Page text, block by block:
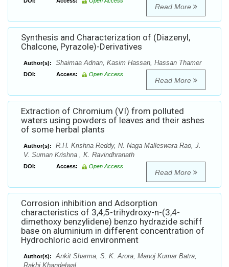
Read More
Synthesis and Characterization of (Diazenyl,
Chalcone, Pyrazole)-Derivatives
Author(s): Shaimaa Adnan, Kasim Hassan, Hassan Thamer
DOI: Access: Open Access
Read More
Extraction of Chromium (VI) from polluted
waters using powders of leaves and their ashes
of some herbal plants
Author(s):
R.H. Krishna Reddy, N. Naga Malleswara Rao, J.
V. Suman Krishna , K. Ravindhranath
DOI: Access: Open Access
Read More
Corrosion inhibition and Adsorption
characteristics of 3,4,5-trihydroxy-n-(3,4-
dimethoxy benzylidene) benzo hydrazide schiff
base on aluminium in different concentration of
Hydrochloric acid environment
Author(s):
Ankit Sharma, S. K. Arora, Manoj Kumar Batra,
Rakhi Khandelwal